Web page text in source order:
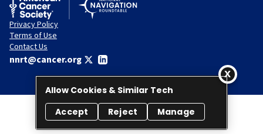
Privacy Policy
Terms of Use
Contact Us
nnrt@cancer.org
© 2026 National Navigation Roundtable. All rights reserved.
Allow Cookies & Similar Tech
Accept
Reject Manage